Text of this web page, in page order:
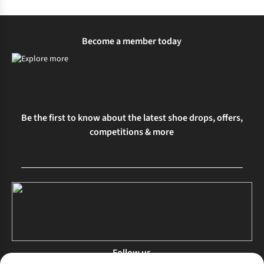
Become a member today
Be the first to know about the latest shoe drops, offers,
competitions & more
Follow us